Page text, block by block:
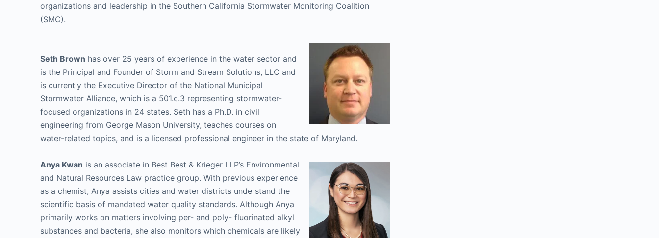
organizations and leadership in the Southern California Stormwater Monitoring Coalition
(SMC).
Seth Brown has over 25 years of experience in the water sector and
is the Principal and Founder of Storm and Stream Solutions, LLC and
is currently the Executive Director of the National Municipal
Stormwater Alliance, which is a 501.c.3 representing stormwater-
focused organizations in 24 states. Seth has a Ph.D. in civil
engineering from George Mason University, teaches courses on
water-related topics, and is a licensed professional engineer in the state of Maryland.
Anya Kwan is an associate in Best Best & Krieger LLP’s Environmental
and Natural Resources Law practice group. With previous experience
as a chemist, Anya assists cities and water districts understand the
scientific basis of mandated water quality standards. Although Anya
primarily works on matters involving per- and poly- fluorinated alkyl
substances and bacteria, she also monitors which chemicals are likely